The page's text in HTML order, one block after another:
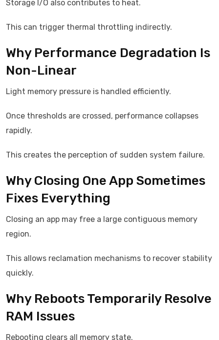
Storage I/O also contributes to heat.
This can trigger thermal throttling indirectly.
Why Performance Degradation Is
Non-Linear
Light memory pressure is handled efficiently.
Once thresholds are crossed, performance collapses
rapidly.
This creates the perception of sudden system failure.
Why Closing One App Sometimes
Fixes Everything
Closing an app may free a large contiguous memory
region.
This allows reclamation mechanisms to recover stability
quickly.
Why Reboots Temporarily Resolve
RAM Issues
Rebooting clears all memory state.